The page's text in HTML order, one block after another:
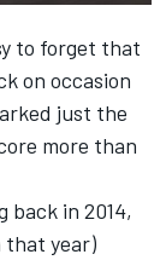
to forget that
on occasion
just the
more than
back in 2014,
that year)